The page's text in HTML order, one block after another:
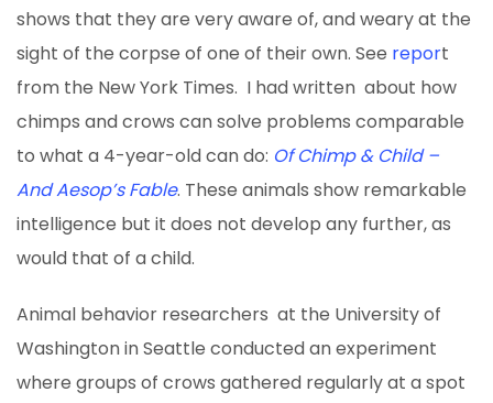
shows that they are very aware of, and wearyat the
sight of the corpse of one of their own. See report
from the New York Times. I had written about how
chimps and crows can solve problems comparable
to what a 4-year-old can do: Of Chimp & Child –
And Aesop’s Fable. These animals show remarkable
intelligence but it does not develop any further, as
would that of a child.
Animal behavior researchers at the University of
Washington in Seattle conducted an experiment
where groups of crows gathered regularly at a spot